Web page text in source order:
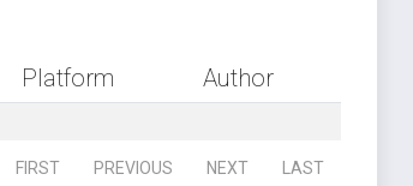
Platform Author
FIRST PREVIOUS NEXT LAST